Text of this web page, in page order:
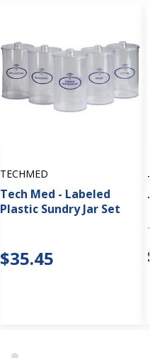
TECHMED
Tech Med - Labeled
Plastic Sundry Jar Set
$35.45